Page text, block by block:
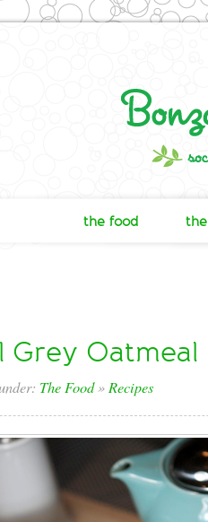
the food
Grey Oatmeal
The Food» Recipes